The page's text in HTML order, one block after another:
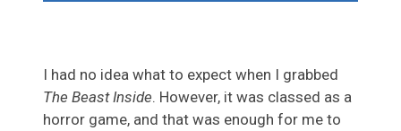
I had no idea what to expect when I grabbed
The Beast Inside. However, it was classed as a
horror game, and that was enough for me to